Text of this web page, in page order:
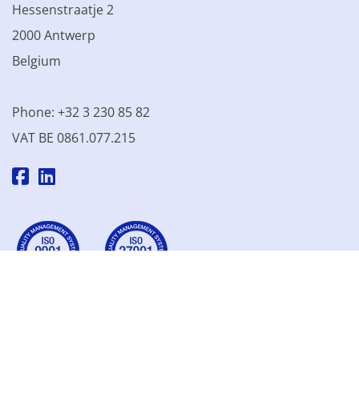
Hessenstraatje 2
2000 Antwerp
Belgium
Phone: +32 3 230 85 82
VAT BE 0861.077.215